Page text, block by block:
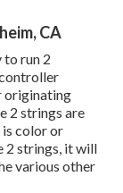
CA
run 2
originating
2 strings are
is color or
2 strings, it will
various other